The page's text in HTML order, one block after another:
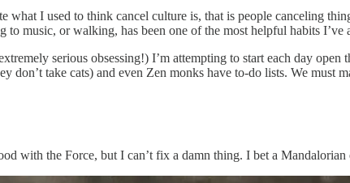
what I used to think cancel culture is, that is people canceling
music, or walking, has been one of the most helpful habits I’ve
serious obsessing!) I’m attempting to start each day
don’t take cats) and even Zen monks have to-do lists. We must
with the Force, but I can’t fix a damn thing. I bet a